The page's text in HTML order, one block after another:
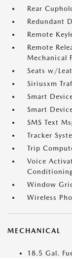
Rear
Redundant
Remote
Remote
Mechanical
Seats w/
Siriusxm
Smart
Smart
SMS Text
Tracker
Trip
Voice
Window
Wireless
MECHANICAL
18.5 Gal.